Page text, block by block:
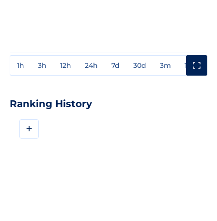
1h 3h 12h 24h 7d 30d 3m 1y
Ranking History
+